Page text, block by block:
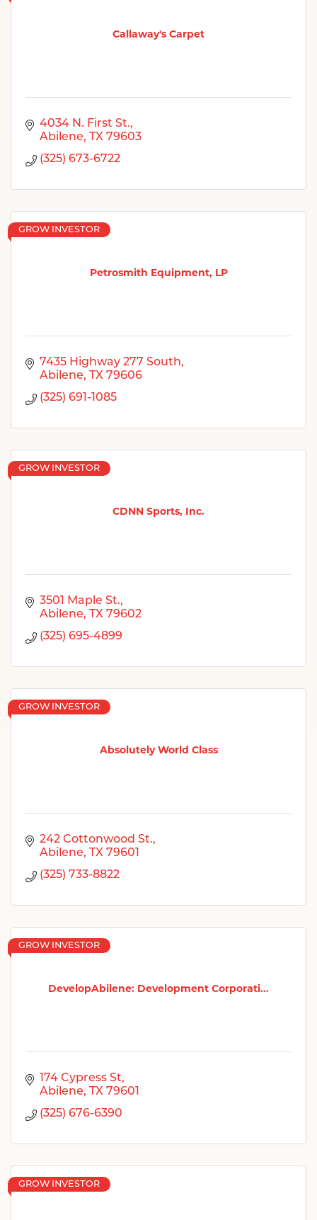
Callaway's Carpet
4034 N. First St.
Abilene
TX 79603
(325) 673-6722
Petrosmith Equipment, LP
GROW INVESTOR
7435 Highway 277 South
Abilene
TX 79606
(325) 691-1085
CDNN Sports, Inc.
GROW INVESTOR
3501 Maple St.
Abilene
TX 79602
(325) 695-4899
Absolutely World Class
GROW INVESTOR
242 Cottonwood St.
Abilene
TX 79601
(325) 733-8822
DevelopAbilene: Development Corporati...
GROW INVESTOR
174 Cypress St
Abilene
TX 79601
(325) 676-6390
GROW INVESTOR